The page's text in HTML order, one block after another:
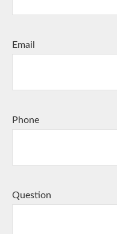
Email
Phone
Question